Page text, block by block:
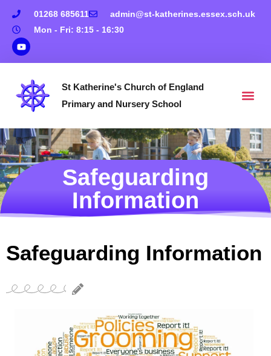
01268 685611
admin@st-katherines.essex.sch.uk
Mon - Fri: 8:15 - 16:30
St Katherine's Church of England
Primary and Nursery School
Safeguarding
Information
Safeguarding Information